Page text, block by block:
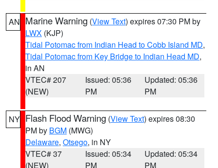
AN Marine Warning (View Text) expires 07:30 PM by
LWX (KJP)
Tidal Potomac from Indian Head to Cobb Island MD,
Tidal Potomac from Key Bridge to Indian Head MD,
in AN
VTEC# 207
(NEW)
Issued: 05:36
PM
Updated: 05:36
PM
NY Flash Flood Warning (View Text) expires 08:30
PM by BGM (MWG)
Delaware, Otsego, in NY
VTEC# 37
(NEW)
Issued: 05:34
PM
Updated: 05:34
PM